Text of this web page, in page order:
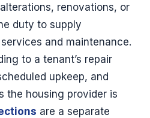
renovations, or
duty to supply
and maintenance.
to a tenant’s repair
upkeep, and
the housing provider is
are a separate